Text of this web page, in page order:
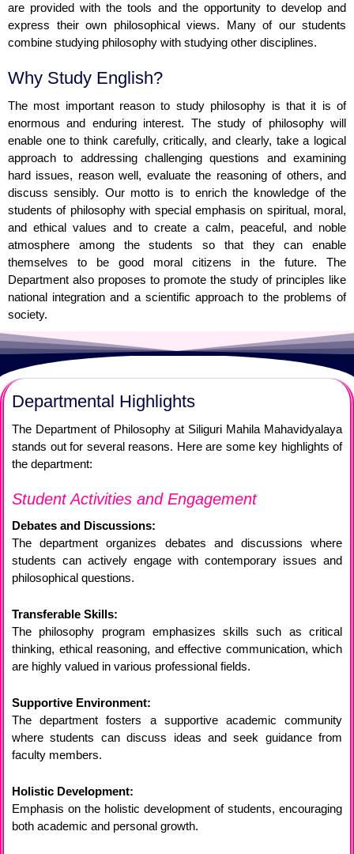
are provided with the tools and the opportunity to develop and
express their own philosophical views. Many of our students
combine studying philosophy with studying other disciplines.
Why Study English?
The most important reason to study philosophy is that it is of
enormous and enduring interest. The study of philosophy will
enable one to think carefully, critically, and clearly, take a logical
approach to addressing challenging questions and examining
hard issues, reason well, evaluate the reasoning of others, and
discuss sensibly. Our motto is to enrich the knowledge of the
students of philosophy with special emphasis on spiritual, moral,
and ethical values and to create a calm, peaceful, and noble
atmosphere among the students so that they can enable
themselves to be good moral citizens in the future. The
Department also proposes to promote the study of principles like
national integration and a scientific approach to the problems of
society.
Departmental Highlights
The Department of Philosophy at Siliguri Mahila Mahavidyalaya
stands out for several reasons. Here are some key highlights of
the department:
Student Activities and Engagement
Debates and Discussions:
The department organizes debates and discussions where
students can actively engage with contemporary issues and
philosophical questions.
Transferable Skills:
The philosophy program emphasizes skills such as critical
thinking, ethical reasoning, and effective communication, which
are highly valued in various professional fields.
Supportive Environment:
The department fosters a supportive academic community
where students can discuss ideas and seek guidance from
faculty members.
Holistic Development:
Emphasis on the holistic development of students, encouraging
both academic and personal growth.